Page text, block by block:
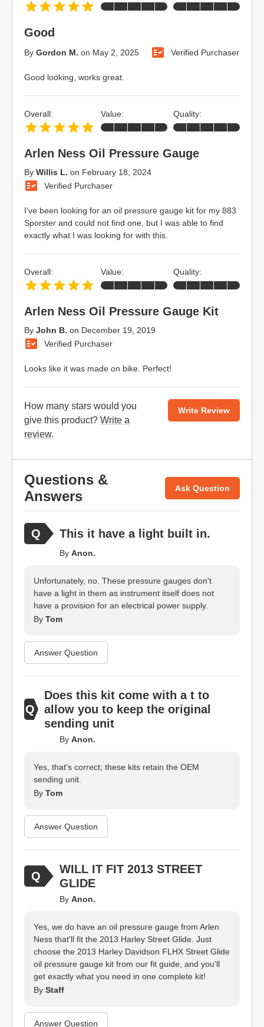
Good
By Gordon M. on May 2, 2025 Verified Purchaser
Good looking, works great.
Arlen Ness Oil Pressure Gauge
By Willis L. on February 18, 2024
Verified Purchaser
I've been looking for an oil pressure gauge kit for my 883
Sporster and could not find one, but I was able to find
exactly what I was looking for with this.
Overall: Value: Quality:
Arlen Ness Oil Pressure Gauge Kit
By John B. on December 19, 2019
Verified Purchaser
Looks like it was made on bike. Perfect!
Overall: Value: Quality:
How many stars would you
give this product? Write a
review.
Write Review
Questions &
Answers
Ask Question
This it have a light built in.
By Anon.
Unfortunately, no. These pressure gauges don't
have a light in them as instrument itself does not
have a provision for an electrical power supply.
By Tom
Answer Question
Does this kit come with a t to
allow you to keep the original
sending unit
By Anon.
Yes, that's correct; these kits retain the OEM
sending unit.
By Tom
Answer Question
WILL IT FIT 2013 STREET
GLIDE
By Anon.
Yes, we do have an oil pressure gauge from Arlen
Ness that'll fit the 2013 Harley Street Glide. Just
choose the 2013 Harley Davidson FLHX Street Glide
oil pressure gauge kit from our fit guide, and you'll
get exactly what you need in one complete kit!
By Staff
Answer Question